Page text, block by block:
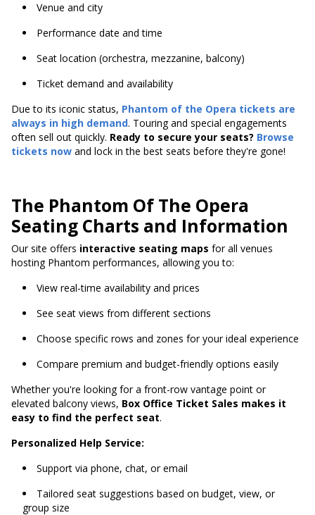
Venue and city
Performance date and time
Seat location (orchestra, mezzanine, balcony)
Ticket demand and availability
Due to its iconic status, Phantom of the Opera tickets are
always in high demand. Touring and special engagements
often sell out quickly. Ready to secure your seats? Browse
tickets now and lock in the best seats before they're gone!
The Phantom Of The Opera
Seating Charts and Information
Our site offers interactive seating maps for all venues
hosting Phantom performances, allowing you to:
View real-time availability and prices
See seat views from different sections
Choose specific rows and zones for your ideal experience
Compare premium and budget-friendly options easily
Whether you're looking for a front-row vantage point or
elevated balcony views, Box Office Ticket Sales makes it
easy to find the perfect seat.
Personalized Help Service:
Support via phone, chat, or email
Tailored seat suggestions based on budget, view, or
group size